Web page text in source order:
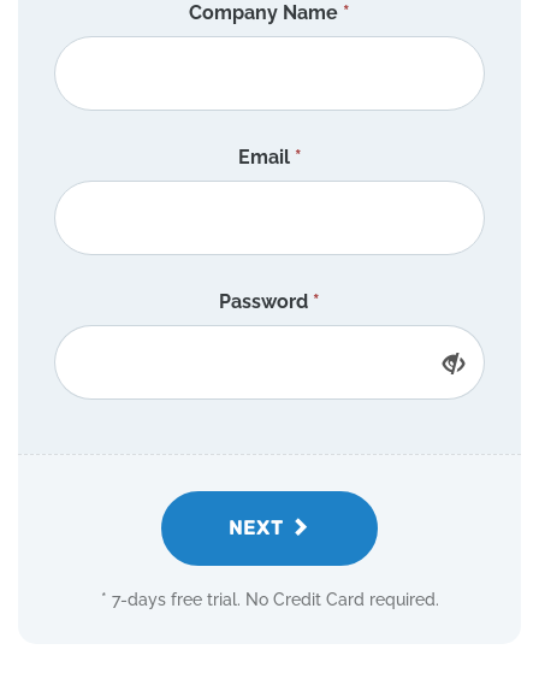
Company Name *
Email *
Password *
NEXT
* 7-days free trial. No Credit Card required.